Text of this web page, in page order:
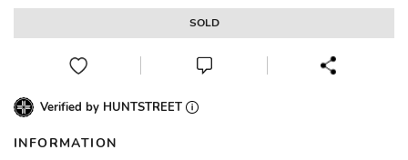
SOLD
Verified by HUNTSTREET
INFORMATION